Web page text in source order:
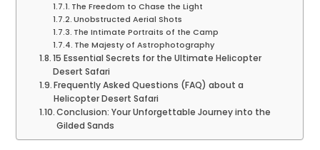
The Freedom to Chase the Light
Unobstructed Aerial Shots
The Intimate Portraits of the Camp
The Majesty of Astrophotography
15 Essential Secrets for the Ultimate Helicopter
Desert Safari
Frequently Asked Questions (FAQ) about a
Helicopter Desert Safari
Conclusion: Your Unforgettable Journey into the
Gilded Sands